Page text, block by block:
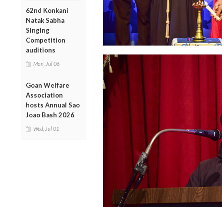
62nd Konkani
Natak Sabha
Singing
Competition
auditions
Mon, Jul 06
Goan Welfare
Association
hosts Annual Sao
Joao Bash 2026
Wed, Jul 01